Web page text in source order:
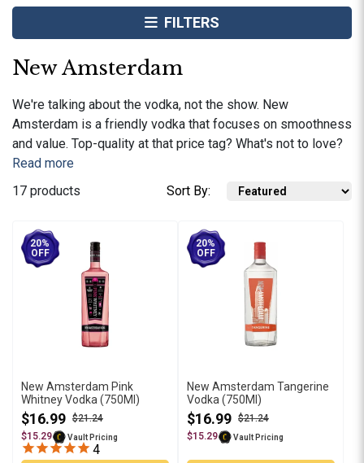
FILTERS
New Amsterdam
We're talking about the vodka, not the show. New
Amsterdam is a friendly vodka that focuses on smoothness
and value. Top-quality at that price tag? What's not to love?
Read more
17 products
Sort By:
20%
OFF
New Amsterdam Pink
Whitney Vodka (750Ml)
$16.99 $21.24
$15.29
Vault Pricing
4
20%
OFF
New Amsterdam Tangerine
Vodka (750Ml)
$16.99 $21.24
$15.29
Vault Pricing